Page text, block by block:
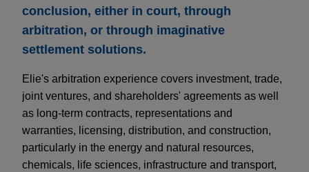
conclusion, either in court, through
arbitration, or through imaginative
settlement solutions.
Elie's arbitration experience covers investment, trade,
joint ventures, and shareholders' agreements as well
as long-term contracts, representations and
warranties, licensing, distribution, and construction,
particularly in the energy and natural resources,
chemicals, life sciences, infrastructure and transport,